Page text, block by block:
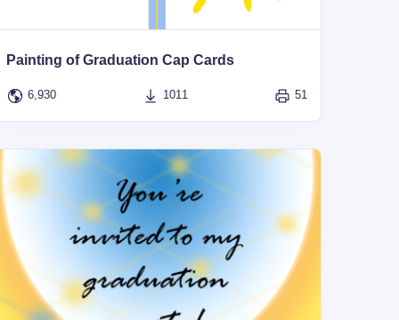
Painting of Graduation Cap Cards
6,930 1011 51